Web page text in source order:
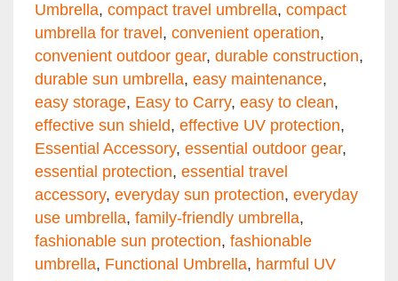
Umbrella, compact travel umbrella, compact
umbrella for travel , convenient operation,
convenient outdoor gear, durable construction,
durable sun umbrella, easy maintenance,
easy storage, Easy to Carry, easy to clean,
effective sun shield, effective UV protection,
Essential Accessory, essential outdoor gear,
essential protection, essential travel
accessory, everyday sun protection, everyday
use umbrella, family-friendly umbrella,
fashionable sun protection, fashionable
umbrella, Functional Umbrella, harmful UV